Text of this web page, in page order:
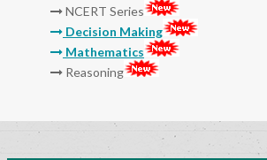
Mathematics
Reasoning
Molla
Sri Sri
Sarada Lekhalu
Devulapalli